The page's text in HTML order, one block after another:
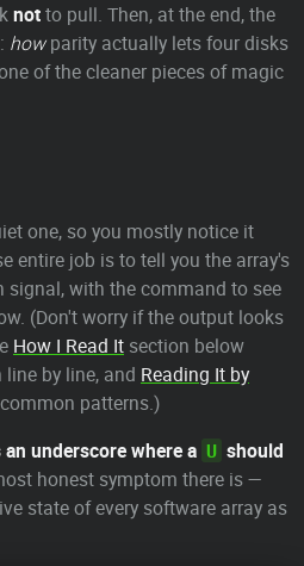
notto pull. Then, at the end, the
howparity actually lets four disks
of the cleaner pieces of magic
one, so you mostly notice it
entire job is to tell you the array's
signal, with the command to see
(Don't worry if the output looks
How I Read It section below
by line, and Reading It by
patterns.)
underscore where a U should
honest symptom there is —
state of every software array as